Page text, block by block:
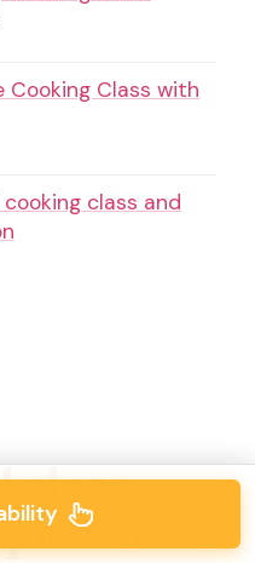
Class with
class and
class
intro